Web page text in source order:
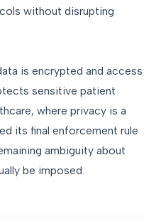
without disrupting
is encrypted and access
sensitive patient
where privacy is a
its final enforcement rule
ambiguity about
be imposed.